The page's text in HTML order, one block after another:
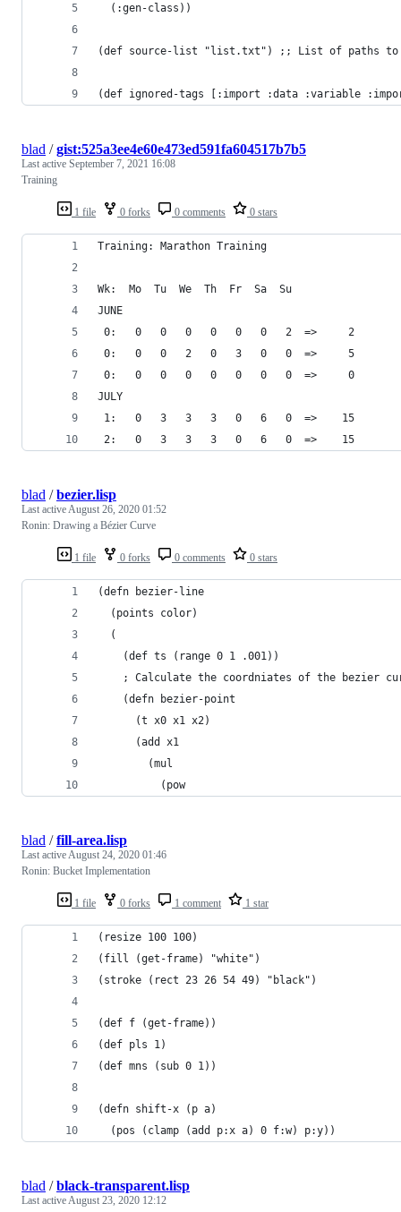
  (:gen-class))
(def source-list "list.txt") ;; List of paths to
(def ignored-tags [:import :data :variable
1 file 0 forks 0 comments 0 stars
blad /gist:525a3ee4e60e473ed591fa604517b7b5
Last active September 7, 2021 16:08
Training
Training: Marathon Training
Wk:  Mo  Tu  We  Th  Fr  Sa  Su
JUNE
0:   0   0   0   0   0   0   2  =>     2
0:   0   0   2   0   3   0   0  =>     5
0:   0   0   0   0   0   0   0  =>     0
JULY
1:   0   3   3   3   0   6   0  =>    15
2:   0   3   3   3   0   6   0  =>    15
1 file 0 forks 0 comments 0 stars
blad /bezier.lisp
Last activeAugust 26, 2020 01:52
Ronin: Drawing a Bézier Curve
(defn bezier-line
  (points color)
  (
    (def ts (range 0 1 .001))
; Calculate the coordniates of the bezier
    (defn bezier-point
      (t x0 x1 x2)
      (add x1
        (mul
          (pow
1 file 0 forks 1 comment 1 star
blad /fill-area.lisp
Last activeAugust 24, 2020 01:46
Ronin: Bucket Implementation
(resize 100 100)
(fill (get-frame) "white")
(stroke (rect 23 26 54 49) "black")
(def f (get-frame))
(def pls 1)
(def mns (sub 0 1))
(defn shift-x (p a)
  (pos (clamp (add p:x a) 0 f:w) p:y))
blad /black-transparent.lisp
Last activeAugust 23, 2020 12:12